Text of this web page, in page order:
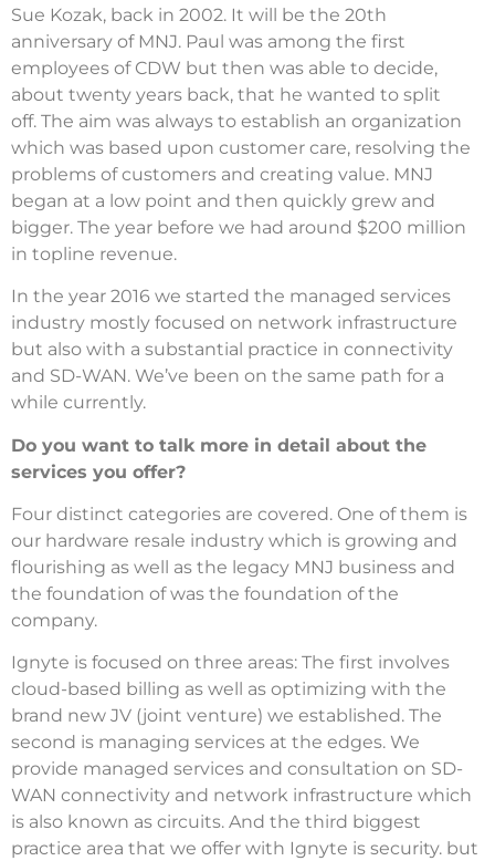
Sue Kozak, back in 2002. It will be the 20th
anniversary of MNJ. Paul was among the first
employees of CDW but then was able to decide,
about twenty years back, that he wanted to split
off. The aim was always to establish an organization
which was based upon customer care, resolving the
problems of customers and creating value. MNJ
began at a low point and then quickly grew and
bigger. The year before we had around $200 million
in topline revenue.
In the year 2016 we started the managed services
industry mostly focused on network infrastructure
but also with a substantial practice in connectivity
and SD-WAN. We’ve been on the same path for a
while currently.
Do you want to talk more in detail about the
services you offer?
Four distinct categories are covered. One of them is
our hardware resale industry which is growing and
flourishing as well as the legacy MNJ business and
the foundation of was the foundation of the
company.
Ignyte is focused on three areas: The first involves
cloud-based billing as well as optimizing with the
brand new JV (joint venture) we established. The
second is managing services at the edges. We
provide managed services and consultation on SD-
WAN connectivity and network infrastructure which
is also known as circuits. And the third biggest
practice area that we offer with Ignyte is security. but